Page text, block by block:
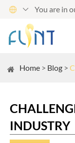
  You are in
Home Blog
INDUSTRY